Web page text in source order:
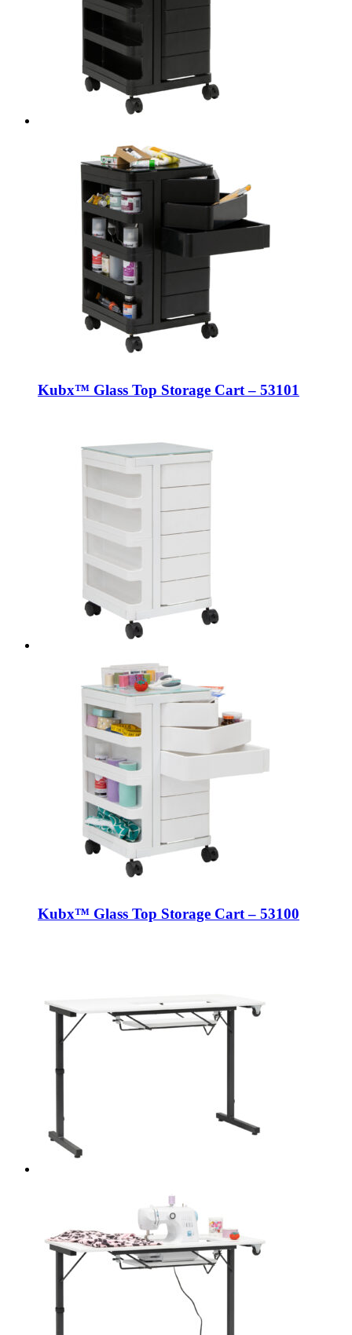
Kubx™ Glass Top Storage Cart – 53101
Kubx™ Glass Top Storage Cart – 53100